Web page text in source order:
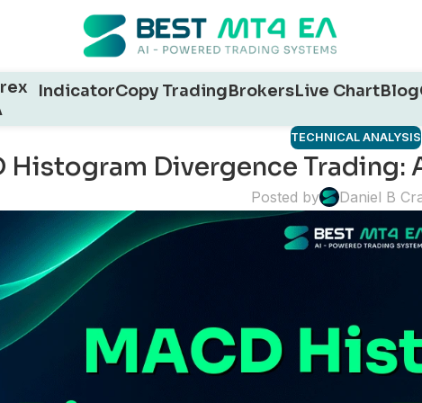
IndicatorCopy TradingBrokersLive ChartBlog
TECHNICAL ANALYSIS
Histogram Divergence Trading:
Posted by Daniel B